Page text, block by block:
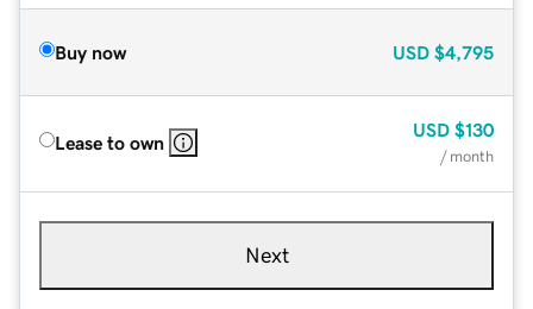
Buy now USD $4,795
Lease to own
USD $130
/ month
Next